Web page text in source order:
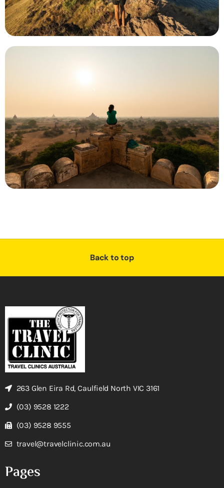
Back to top
263 Glen Eira Rd, Caulfield North VIC 3161
(03) 9528 1222
(03) 9528 9555
travel@travelclinic.com.au
Pages